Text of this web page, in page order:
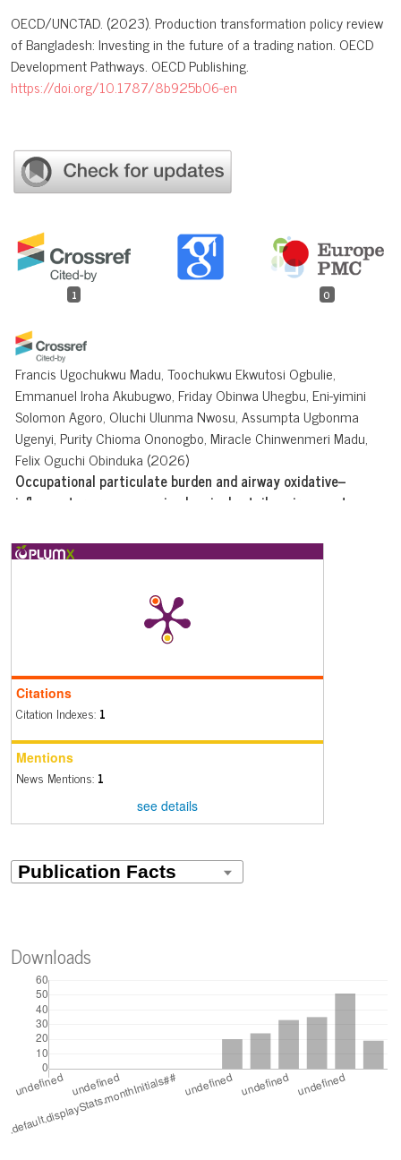
1 0
Francis Ugochukwu Madu, Toochukwu Ekwutosi Ogbulie,
Emmanuel Iroha Akubugwo, Friday Obinwa Uhegbu, Eni-yimini
Solomon Agoro, Oluchi Ulunma Nwosu, Assumpta Ugbonma
Ugenyi, Purity Chioma Ononogbo, Miracle Chinwenmeri Madu,
Felix Oguchi Obinduka (2026)
Occupational particulate burden and airway oxidative–
inflammatory responses in chemical retail environments.
10.1186/s12982-026-02021-x
Citations
Citation Indexes: 1
Mentions
News Mentions: 1
see details
Downloads
OECD/UNCTAD. (2023). Production transformation policy review
of Bangladesh: Investing in the future of a trading nation. OECD
Development Pathways. OECD Publishing.
https://doi.org/10.1787/8b925b06-en